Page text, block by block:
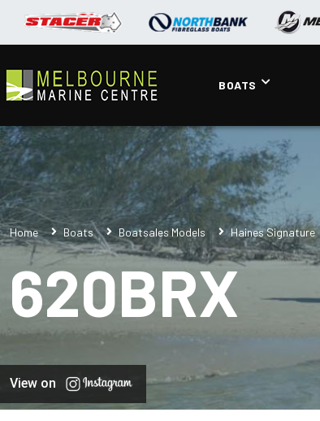
BOATS
Home Boats Boatsales Models Haines Signature
620BRX
View on